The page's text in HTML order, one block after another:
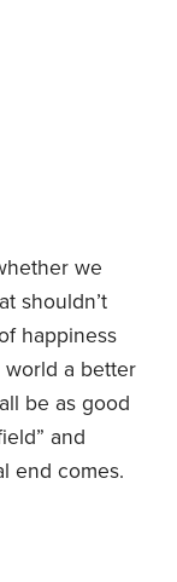
we
shouldn’t
happiness
a better
be as good
and
end comes.